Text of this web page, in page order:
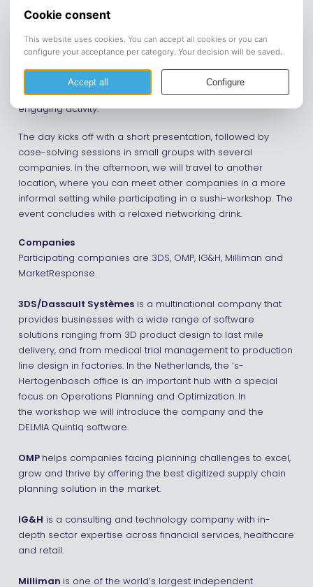
VENUE: Campus & Philharmonie
DOWNLOAD Save to calendar (ICS).
again. This full-day event offers a great opportunity to
connect with various companies and participate in an
engaging activity.
The day kicks off with a short presentation, followed by
case-solving sessions in small groups with several
companies. In the afternoon, we will travel to another
location, where you can meet other companies in a more
informal setting while participating in a sushi-workshop. The
event concludes with a relaxed networking drink.
Companies
Participating companies are 3DS, OMP, IG&H, Milliman and
MarketResponse.
3DS/Dassault Systèmesis a multinational company that
provides businesses with a wide range of software
solutions ranging from 3D product design to last mile
delivery, and from medical trial management to production
line design in factories. In the Netherlands, the ‘s-
Hertogenbosch office is an important hub with a special
focus on Operations Planning and Optimization. In
the workshop we will introduce the company and the
DELMIA Quintiq software.
OMP helps companies facing planning challenges to excel,
grow and thrive by offering the best digitized supply chain
planning solution in the market.
IG&H
is a consulting and technology company with in-
depth sector expertise across financial services, healthcare
and retail.
Milliman is one of the world’s largest independent